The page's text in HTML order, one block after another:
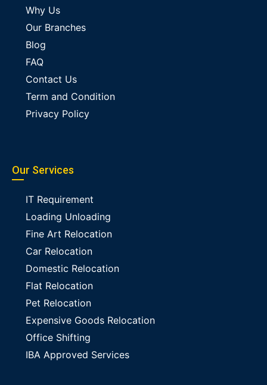
Why Us
Our Branches
Blog
FAQ
Contact Us
Term and Condition
Privacy Policy
Our Services
IT Requirement
Loading Unloading
Fine Art Relocation
Car Relocation
Domestic Relocation
Flat Relocation
Pet Relocation
Expensive Goods Relocation
Office Shifting
IBA Approved Services